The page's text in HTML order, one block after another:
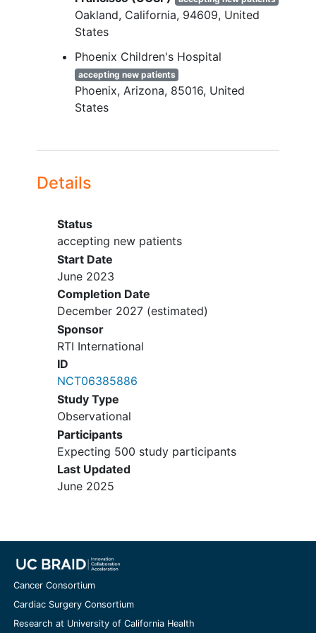
hemoglobin electrophoresis)
Persons seen by a SCD specialist <
1 year +/1 3 months
Oakland California 94609 United
States
Phoenix Children's Hospital
accepting new patients
Phoenix Arizona 85016 United
States
Details
Status
accepting new patients
Start Date
June 2023
Completion Date
December 2027(estimated)
Sponsor
RTI International
ID
NCT06385886
Study Type
Observational
Participants
Expecting 500 study participants
Last Updated
June 2025
Cancer Consortium
Cardiac Surgery Consortium
Research at University of California Health